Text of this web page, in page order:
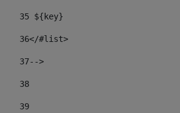
35 ${key}
36</#list>
37-->
38
39